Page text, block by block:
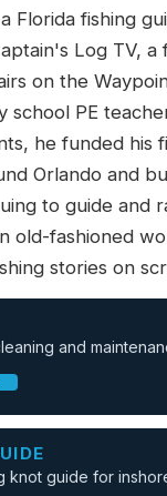
Florida fishing
Log TV, a
on the
school PE
he funded his
Orlando and
to guide and
old-fashioned
stories on
and
knot guide for